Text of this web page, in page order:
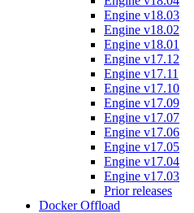
Engine v18.03
Engine v18.02
Engine v18.01
Engine v17.12
Engine v17.11
Engine v17.10
Engine v17.09
Engine v17.07
Engine v17.06
Engine v17.05
Engine v17.04
Engine v17.03
Prior releases
Docker Offload